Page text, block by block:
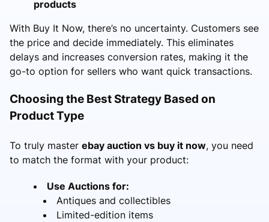
products
With Buy It Now, there’s no uncertainty. Customers see
the price and decide immediately. This eliminates
delays and increases conversion rates, making it the
go-to option for sellers who want quick transactions.
Choosing the Best Strategy Based on
Product Type
To truly master ebay auction vs buy it now, you need
to match the format with your product:
Use Auctions for:
Antiques and collectibles
Limited-edition items